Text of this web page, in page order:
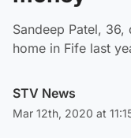
Sandeep Patel,
home in Fife last
STV News
Mar 12th, 2020 at